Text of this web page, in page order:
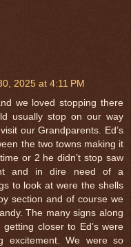
2025 at 4:11 PM
we loved stopping there
usually stop on our way
our Grandparents. Ed’s
the two towns making it
or 2 he didn’t stop saw
and in dire need of a
to look at were the shells
section and of course we
The many signs along
closer to Ed’s were
excitement. We were so